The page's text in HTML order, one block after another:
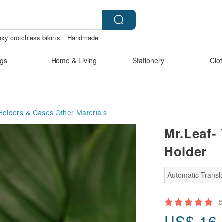
crotchless bikinis
Handmade
Home & Living Stationery
& Cases Other Materials
Mr.Leaf-
Holder
Automatic